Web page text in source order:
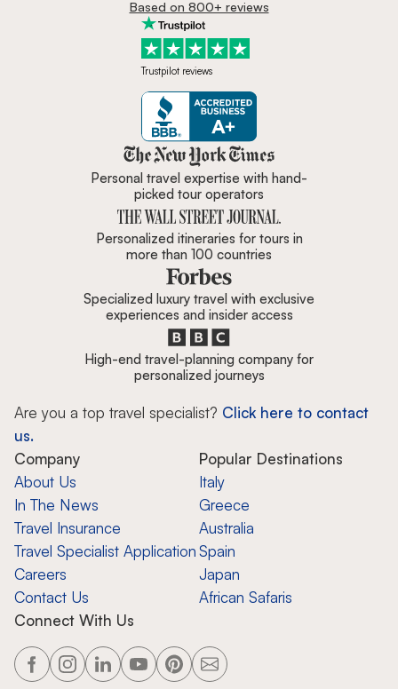
Based on 800+ reviews
Trustpilot reviews
Zicasso is featured in New York
Personal travel expertise with hand-
picked tour operators
Personalized itineraries for tours in
more than 100 countries
Specialized luxury travel with exclusive
experiences and insider access
High-end travel-planning company for
personalized journeys
Are you a top travel specialist? Click here to contact
us.
Company
About Us
In The News
Travel Insurance
Travel Specialist Application
Careers
Contact Us
Popular Destinations
Italy
Greece
Australia
Spain
Japan
African Safaris
Connect With Us